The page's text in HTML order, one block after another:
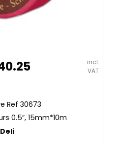
incl.
VAT
Ref 30673
0.5″, 15mm*10m
Deli